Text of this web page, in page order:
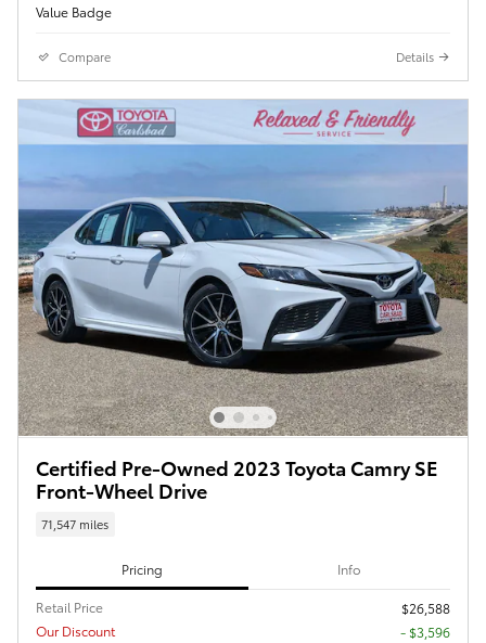
Compare Details
Certified Pre-Owned 2023 Toyota Camry SE
Front-Wheel Drive
71,547 miles
Pricing Info
Retail Price
$26,588
Our Discount
- $3,596